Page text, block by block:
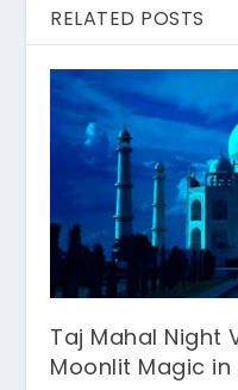
RELATED POSTS
Taj Mahal Night
Moonlit Magic in